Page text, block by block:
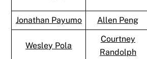
Jonathan Payumo
Allen Peng
Wesley Pola
Courtney
Randolph